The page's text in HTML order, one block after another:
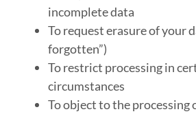
incomplete data
To request erasure of your
forgotten”)
To restrict processing in
circumstances
To object to the processing